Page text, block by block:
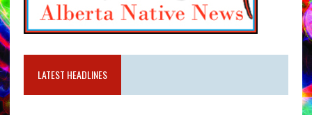
LATEST HEADLINES